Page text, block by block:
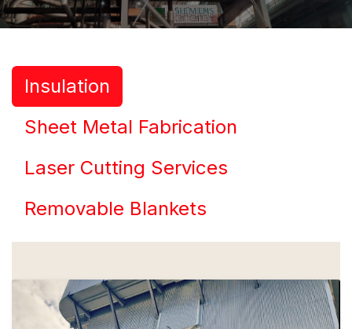
Insulation
Sheet Metal Fabrication
Laser Cutting Services
Removable Blankets